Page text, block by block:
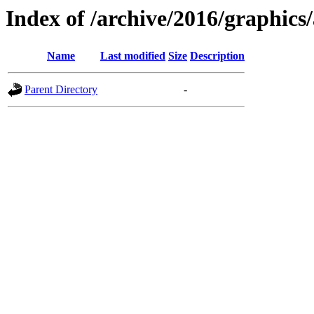
Index of /archive/2016/
Name Last modified Size Description
Parent Directory -